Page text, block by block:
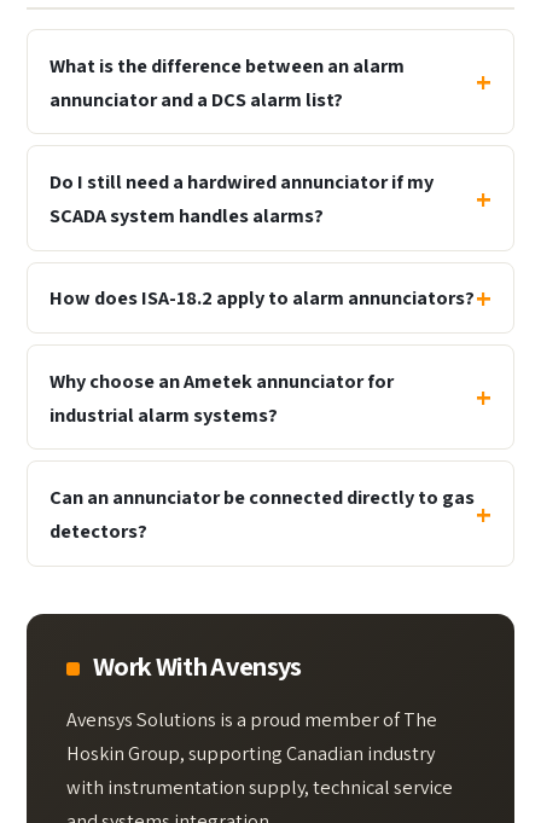
What is the difference between an alarm
annunciator and a DCS alarm list?
Do I still need a hardwired annunciator if my
SCADA system handles alarms?
How does ISA-18.2 apply to alarm annunciators?
Why choose an Ametek annunciator for
industrial alarm systems?
Can an annunciator be connected directly to gas
detectors?
Work With Avensys
Avensys Solutions is a proud member of The
Hoskin Group, supporting Canadian industry
with instrumentation supply, technical service